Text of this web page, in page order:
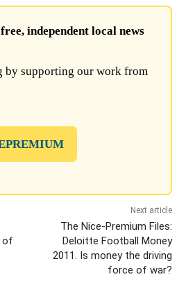
independent local news
by supporting our work from
of
Next article
The Nice-Premium Files:
Deloitte Football Money
2011. Is money the driving
force of war?